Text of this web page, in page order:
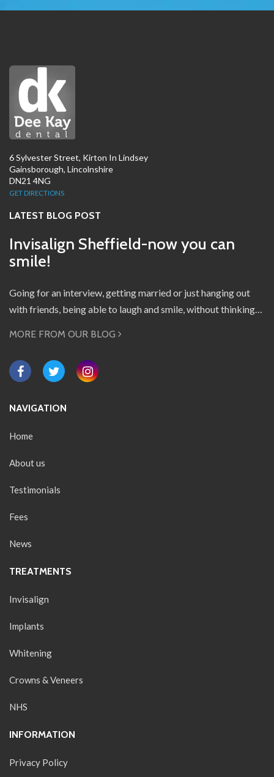
6 Sylvester Street, Kirton In Lindsey
Gainsborough, Lincolnshire
DN21 4NG
GET DIRECTIONS
LATEST BLOG POST
Invisalign Sheffield-now you can
smile!
Going for an interview, getting married or just hanging out
with friends, being able to laugh and smile, without thinking…
MORE FROM OUR BLOG
NAVIGATION
Home
About us
Testimonials
Fees
News
TREATMENTS
Invisalign
Implants
Whitening
Crowns & Veneers
NHS
INFORMATION
Privacy Policy